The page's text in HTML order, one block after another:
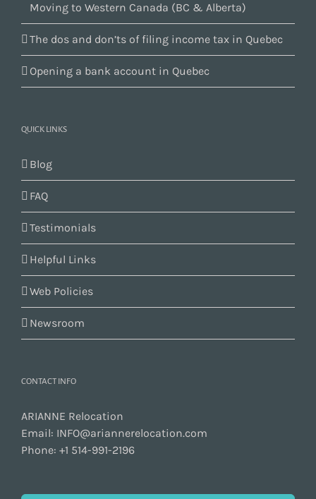
Moving to Western Canada (BC & Alberta)
The dos and don’ts of filing income tax in Quebec
Opening a bank account in Quebec
QUICK LINKS
Blog
FAQ
Testimonials
Helpful Links
Web Policies
Newsroom
CONTACT INFO
ARIANNE Relocation
Email: INFO@ariannerelocation.com
Phone: +1 514-991-2196